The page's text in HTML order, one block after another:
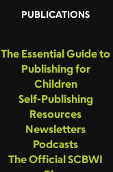
PUBLICATIONS
The Essential Guide to
Publishing for
Children
Self-Publishing
Resources
Newsletters
Podcasts
The Official SCBWI